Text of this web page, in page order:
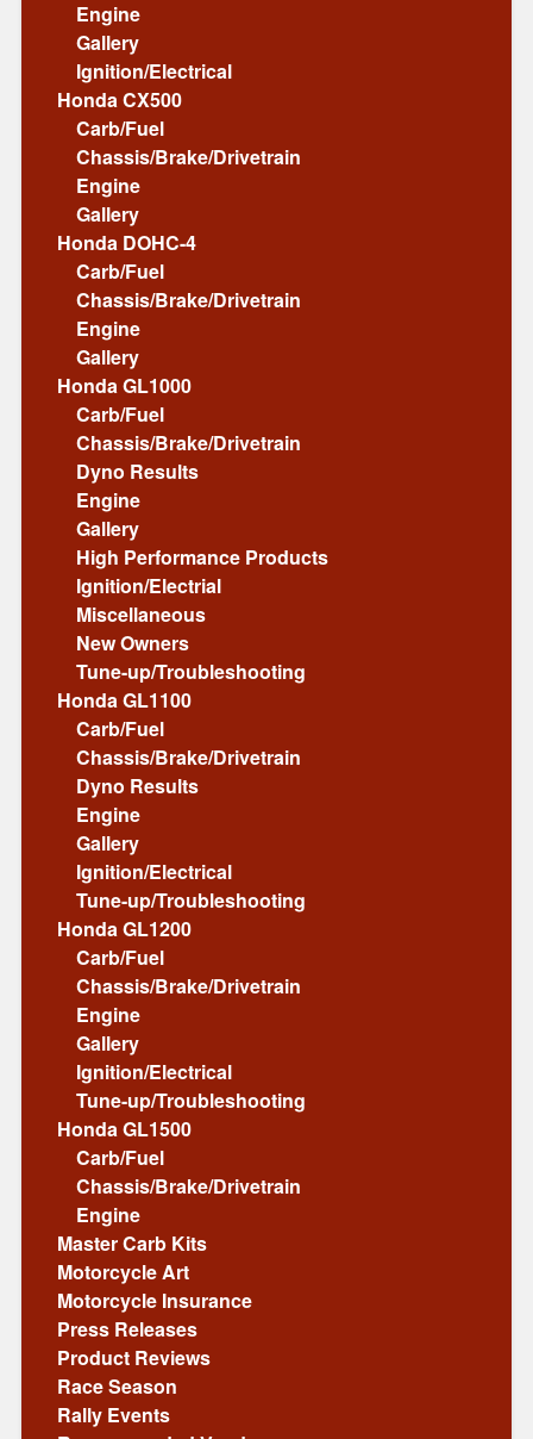
Engine
Gallery
Ignition/Electrical
Honda CX500
Carb/Fuel
Chassis/Brake/Drivetrain
Engine
Gallery
Honda DOHC-4
Carb/Fuel
Chassis/Brake/Drivetrain
Engine
Gallery
Honda GL1000
Carb/Fuel
Chassis/Brake/Drivetrain
Dyno Results
Engine
Gallery
High Performance Products
Ignition/Electrial
Miscellaneous
New Owners
Tune-up/Troubleshooting
Honda GL1100
Carb/Fuel
Chassis/Brake/Drivetrain
Dyno Results
Engine
Gallery
Ignition/Electrical
Tune-up/Troubleshooting
Honda GL1200
Carb/Fuel
Chassis/Brake/Drivetrain
Engine
Gallery
Ignition/Electrical
Tune-up/Troubleshooting
Honda GL1500
Carb/Fuel
Chassis/Brake/Drivetrain
Engine
Master Carb Kits
Motorcycle Art
Motorcycle Insurance
Press Releases
Product Reviews
Race Season
Rally Events